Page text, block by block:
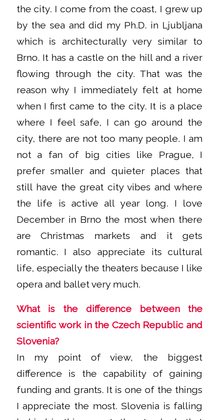
the city. I come from the coast, I grew up
by the sea and did my Ph.D. in Ljubljana
which is architecturally very similar to
Brno. It has a castle on the hill and a river
flowing through the city. That was the
reason why I immediately felt at home
when I first came to the city. It is a place
where I feel safe, I can go around the
city, there are not too many people. I am
not a fan of big cities like Prague, I
prefer smaller and quieter places that
still have the great city vibes and where
the life is active all year long. I love
December in Brno the most when there
are Christmas markets and it gets
romantic. I also appreciate its cultural
life, especially the theaters because I like
opera and ballet very much.
What is the difference between the
scientific work in the Czech Republic and
Slovenia?
In my point of view, the biggest
difference is the capability of gaining
funding and grants. It is one of the things
I appreciate the most. Slovenia is falling